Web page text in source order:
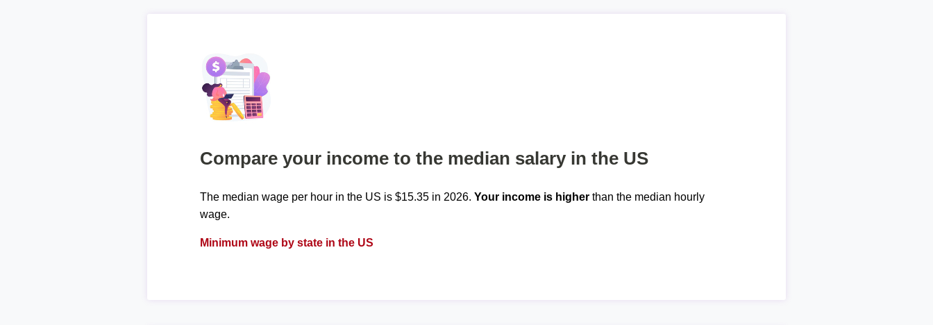
Compare your income to the median salary in the US
The median wage per hour in the US is $15.35 in 2026.Your income is higher than the median hourly
wage.
Minimum wage by state in the US